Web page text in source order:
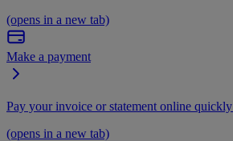
(opens in a new tab)
Make a payment
Pay your invoice or statement online quickly
(opens in a new tab)